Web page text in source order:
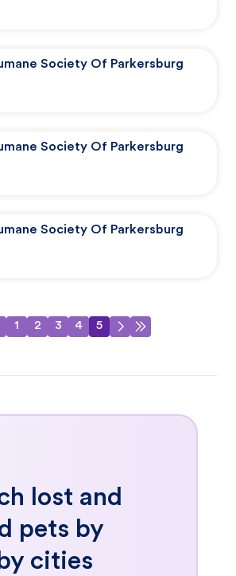
Society Of Parkersburg
Society Of Parkersburg
Society Of Parkersburg
1 2 3 4 5
lost and
pets by
cities